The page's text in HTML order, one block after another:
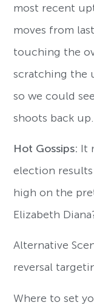
most recent
moves from
touching the
scratching the
so we could
shoots back up.
Hot Gossips: It
election
high on the
Elizabeth
Alternative
reversal
Where to set